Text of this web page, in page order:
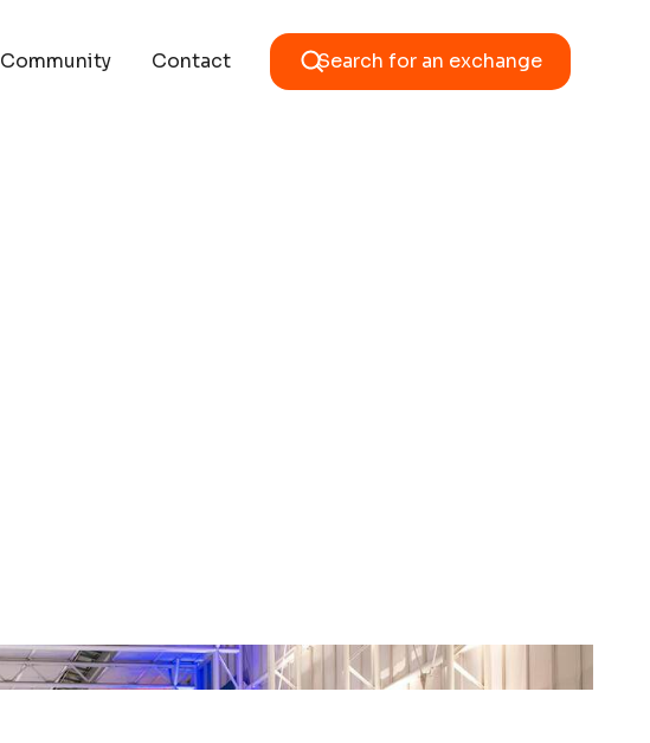
Community Contact Search for an exchange